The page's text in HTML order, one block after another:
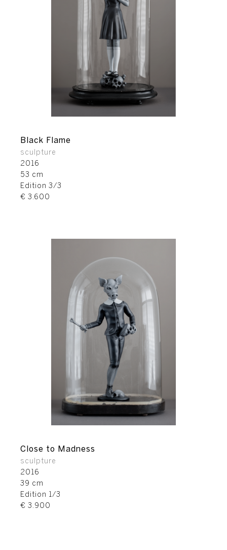
Black Flame
sculpture
2016
53 cm
Edition 3/3
€ 3.600
Close to Madness
sculpture
2016
39 cm
Edition 1/3
€ 3.900